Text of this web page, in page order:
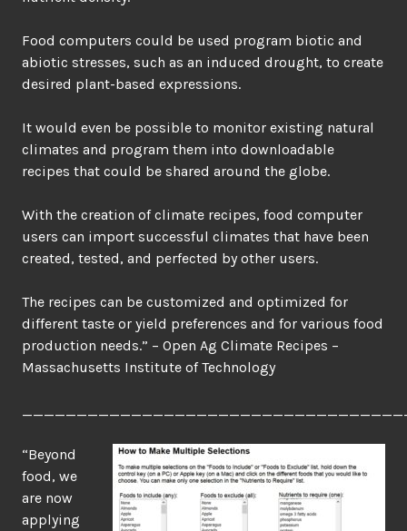
Food computers could be used program biotic and
abiotic stresses, such as an induced drought, to create
desired plant-based expressions.
It would even be possible to monitor existing natural
climates and program them into downloadable
recipes that could be shared around the globe.
With the creation of climate recipes, food computer
users can import successful climates that have been
created, tested, and perfected by other users.
The recipes can be customized and optimized for
different taste or yield preferences and for various food
production needs.” – Open Ag Climate Recipes –
Massachusetts Institute of Technology
“Beyond
food, we
are now
applying